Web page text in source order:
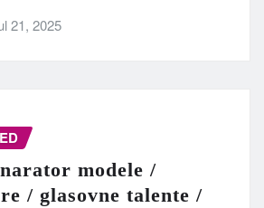
21, 2025
modele /
/ glasovne talente /